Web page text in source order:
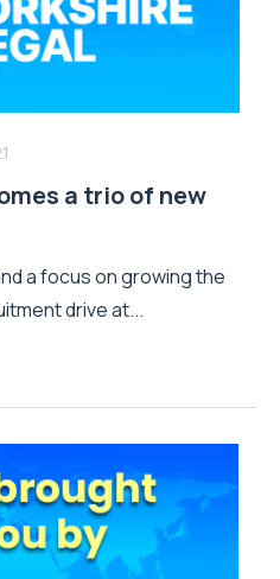
a trio of new
a focus on growing the
drive at...